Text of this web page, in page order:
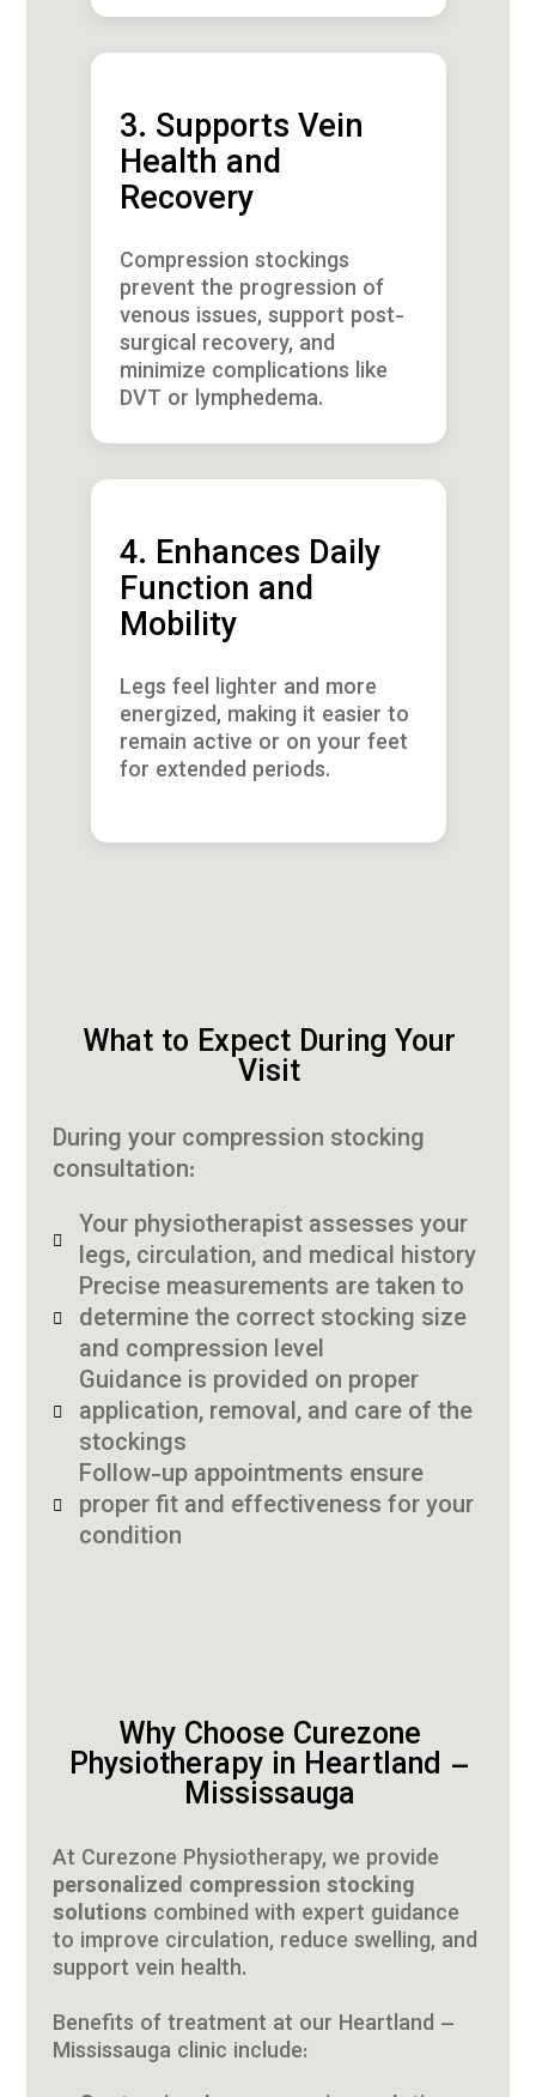
3. Supports Vein
Health and
Recovery
Compression stockings
prevent the progression of
venous issues, support post-
surgical recovery, and
minimize complications like
DVT or lymphedema.
4. Enhances Daily
Function and
Mobility
Legs feel lighter and more
energized, making it easier to
remain active or on your feet
for extended periods.
What to Expect During Your
Visit
During your compression stocking
consultation:
Your physiotherapist assesses your
legs, circulation, and medical history
Precise measurements are taken to
determine the correct stocking size
and compression level
Guidance is provided on proper
application, removal, and care of the
stockings
Follow-up appointments ensure
proper fit and effectiveness for your
condition
Why Choose Curezone
Physiotherapy in Heartland –
Mississauga
At Curezone Physiotherapy, we provide
personalized compression stocking
solutions combined with expert guidance
to improve circulation, reduce swelling, and
support vein health.
Benefits of treatment at our Heartland –
Mississauga clinic include: